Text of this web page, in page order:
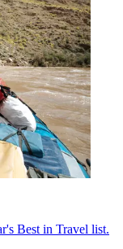
Best in Travel list.